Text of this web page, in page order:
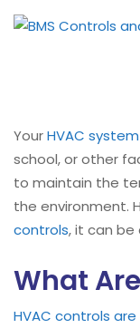
YourHVAC system
school, or other
to maintain the
the environment.
controls, it can be
What
HVAC controls